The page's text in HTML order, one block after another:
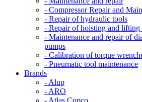
- Compressor Repair and
- Repair of hydraulic tools
- Repair of hoisting and lifting
- Maintenance and repair of
pumps
- Calibration of torque
- Pneumatic tool maintenance
Brands
- Alup
- ARO
- Atlas Copco